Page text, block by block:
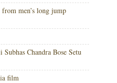
men’s long jump
Chandra Bose Setu
film